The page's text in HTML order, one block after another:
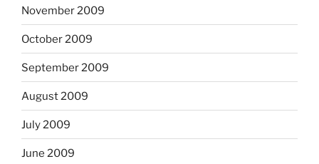
November 2009
October 2009
September 2009
August 2009
July 2009
June 2009